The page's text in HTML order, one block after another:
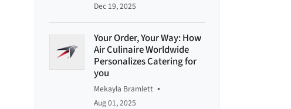
Dec 19, 2025
Your Order, Your Way: How
Air Culinaire Worldwide
Personalizes Catering for
you
Mekayla Bramlett •
Aug 01, 2025